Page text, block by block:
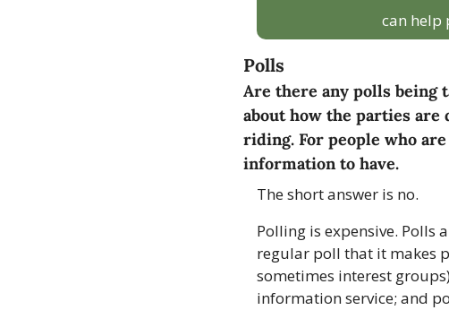
can help
Polls
Are there any polls being
about how the parties are
riding. For people who
information to have.
The short answer is no.
Polling is expensive. Polls
regular poll that it makes
sometimes interest
information service; and